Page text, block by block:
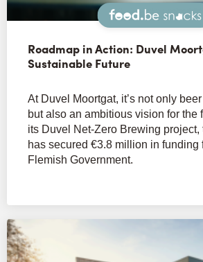
Roadmap in Action: Duvel
Sustainable Future
At Duvel Moortgat, it’s not only
but also an ambitious vision for the
its Duvel Net-Zero Brewing project,
has secured €3.8 million in funding
Flemish Government.